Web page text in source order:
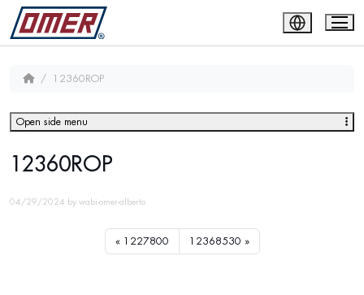
12360ROP
12360ROP
04/29/2024 by wabi-omer-alberto
1227800 12368530
Open side menu